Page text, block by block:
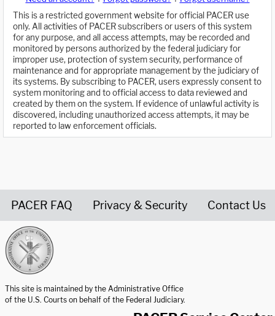
This is a restricted government website for official PACER use
only. All activities of PACER subscribers or users of this system
for any purpose, and all access attempts, may be recorded and
monitored by persons authorized by the federal judiciary for
improper use, protection of system security, performance of
maintenance and for appropriate management by the judiciary of
its systems. By subscribing to PACER, users expressly consent to
system monitoring and to official access to data reviewed and
created by them on the system. If evidence of unlawful activity is
discovered, including unauthorized access attempts, it may be
reported to law enforcement officials.
PACER FAQ Privacy & Security Contact Us
This site is maintained by the Administrative Office
of the U.S. Courts on behalf of the Federal Judiciary.